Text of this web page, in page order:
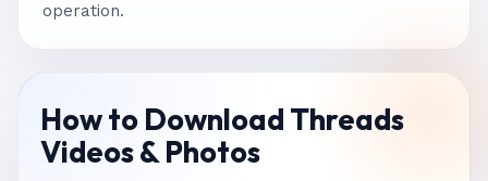
operation.
How to Download Threads
Videos & Photos